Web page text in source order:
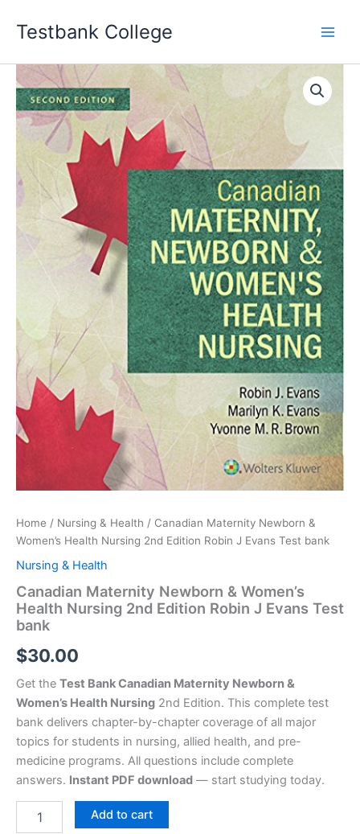
Testbank College
Home / Nursing & Health / Canadian Maternity Newborn &
Women’s Health Nursing 2nd Edition Robin J Evans Test bank
Nursing & Health
Canadian Maternity Newborn & Women’s
Health Nursing 2nd Edition Robin J Evans Test
bank
$30.00
Get the Test Bank Canadian Maternity Newborn &
Women’s Health Nursing 2nd Edition. This complete test
bank delivers chapter-by-chapter coverage of all major
topics for students in nursing, allied health, and pre-
medicine programs. All questions include complete
answers. Instant PDF download — start studying today.
Canadian
Maternity
Newborn
&
Women's
Health
Nursing
2nd
Edition
Robin
Evans
Add to cart